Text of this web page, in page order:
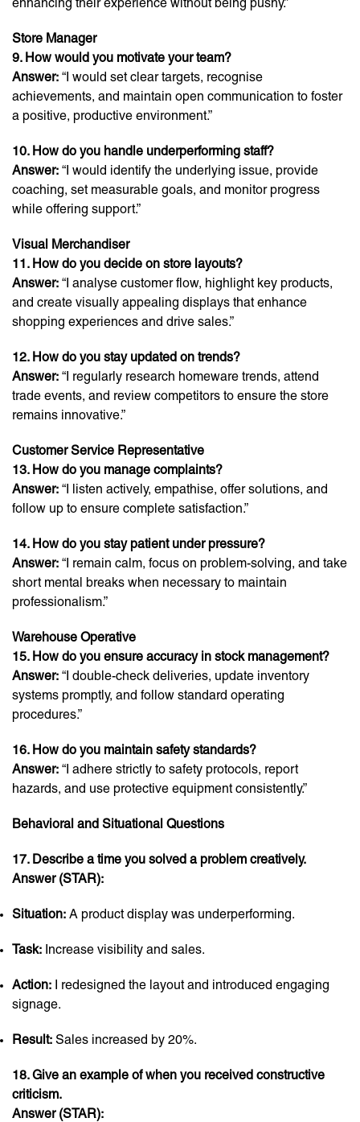
Store Manager
9. How would you motivate your team?
Answer: “I would set clear targets, recognise
achievements, and maintain open communication to foster
a positive, productive environment.”
10. How do you handle underperforming staff?
Answer: “I would identify the underlying issue, provide
coaching, set measurable goals, and monitor progress
while offering support.”
Visual Merchandiser
11. How do you decide on store layouts?
Answer: “I analyse customer flow, highlight key products,
and create visually appealing displays that enhance
shopping experiences and drive sales.”
12. How do you stay updated on trends?
Answer: “I regularly research homeware trends, attend
trade events, and review competitors to ensure the store
remains innovative.”
Customer Service Representative
13. How do you manage complaints?
Answer: “I listen actively, empathise, offer solutions, and
follow up to ensure complete satisfaction.”
14. How do you stay patient under pressure?
Answer: “I remain calm, focus on problem-solving, and take
short mental breaks when necessary to maintain
professionalism.”
Warehouse Operative
15. How do you ensure accuracy in stock management?
Answer: “I double-check deliveries, update inventory
systems promptly, and follow standard operating
procedures.”
16. How do you maintain safety standards?
Answer: “I adhere strictly to safety protocols, report
hazards, and use protective equipment consistently.”
Behavioral and Situational Questions
17. Describe a time you solved a problem creatively.
Answer (STAR):
Situation: A product display was underperforming.
Task: Increase visibility and sales.
Action: I redesigned the layout and introduced engaging
signage.
Result: Sales increased by 20%.
18. Give an example of when you received constructive
criticism.
Answer (STAR):